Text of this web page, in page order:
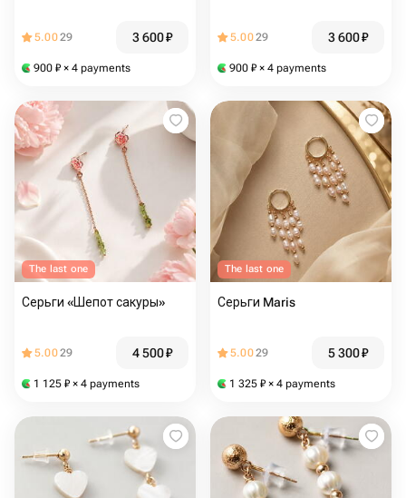
5.0029 3 600₽
900 ₽ × 4 payments
5.0029 3 600₽
900 ₽ × 4 payments
The last one
Серьги «Шепот сакуры»
5.0029 4 500₽
1 125 ₽ × 4 payments
The last one
Серьги Maris
5.0029 5 300₽
1 325 ₽ × 4 payments